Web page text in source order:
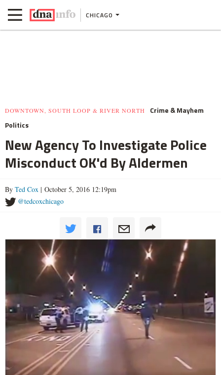
CHICAGO
DOWNTOWN, SOUTH LOOP & RIVER NORTH
Crime & Mayhem
Politics
New Agency To Investigate Police
Misconduct OK'd By Aldermen
By Ted Cox | October 5, 2016 12:19pm
@tedcoxchicago